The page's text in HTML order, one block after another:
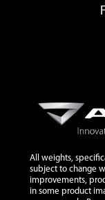
All weights,
subject to change
improvements,
in some product